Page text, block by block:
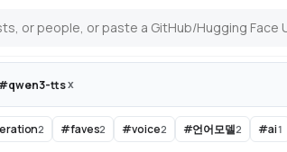
#qwen3-ttsx
2 #faves2 #voice2 #언어모델2 #ai1